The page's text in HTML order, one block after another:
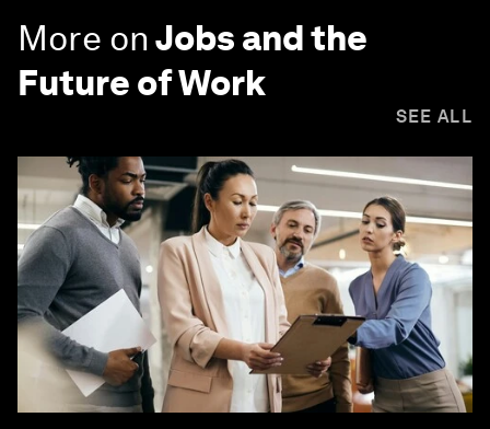
More onJobs and the
Future of Work
SEE ALL